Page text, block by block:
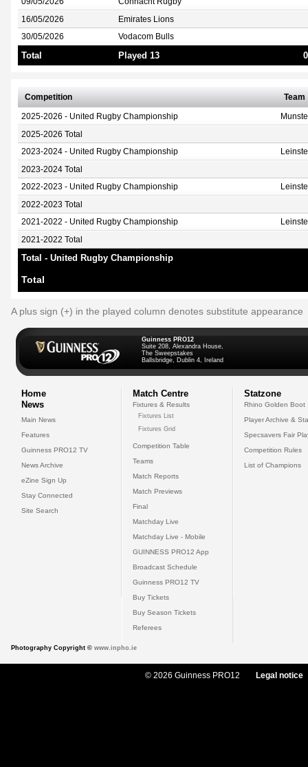
16/05/2026 Emirates Lions
30/05/2026 Vodacom Bulls
Total Played 13 0
Competition Team
2025-2026 - United Rugby Championship
2025-2026 Total
2023-2024 - United Rugby Championship
2023-2024 Total
2022-2023 - United Rugby Championship
2022-2023 Total
2021-2022 - United Rugby Championship
2021-2022 Total
Total - United Rugby Championship
Total
A plus sign (+) in the played column denotes substitute appearance
Guinness PRO12
Suite 208, Alexandra House,
The Sweepstakes
Ballsbridge, Dublin 4, Ireland
Home
News
Main News
Features
Guinness PRO12 TV
News Archive
eZine Sign Up
Stay Connected
Site Search
Match Centre
Fixtures & Results
Fixtures List
Fixtures Grid
Competition Table
Teams
Match Reports
Match Previews
Final
Matchday Live
Matchday Live - Mobile
GUINNESS PRO12 App
Broadcast Schedule
Guinness PRO12 TV
Buy Tickets
Buy Season Tickets
Referees
Statzone
Rhino Golden Boot
Player Archive &
Specsavers Fair
Competition Rules
List of Champions
Photography Copyright © www.inpho.ie
© 2026 Guinness PRO12 Legal notice